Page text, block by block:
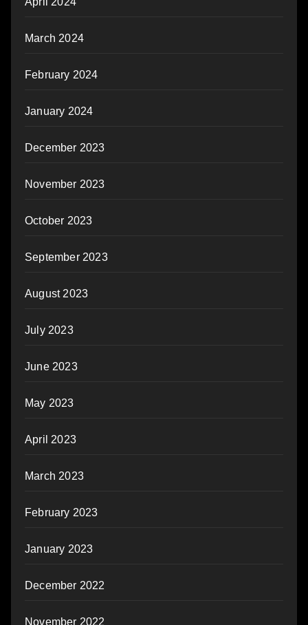
March 2024
February 2024
January 2024
December 2023
November 2023
October 2023
September 2023
August 2023
July 2023
June 2023
May 2023
April 2023
March 2023
February 2023
January 2023
December 2022
November 2022